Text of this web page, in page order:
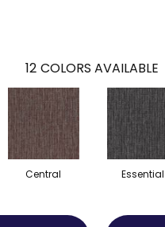
12 COLORS AVAILABLE
Central Essential